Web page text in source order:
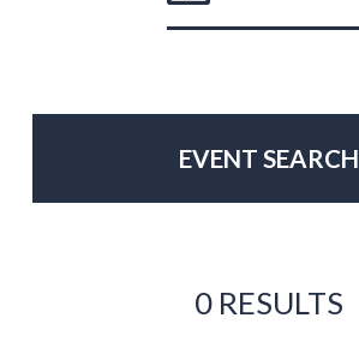
EVENT SEARCH
0 RESULTS